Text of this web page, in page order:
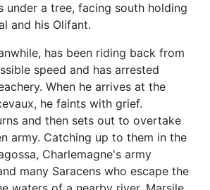
under a tree, facing south holding
and his Olifant.
has been riding back from
speed and has arrested
When he arrives at the
he faints with grief.
and then sets out to overtake
army. Catching up to them in the
Charlemagne's army
many Saracens who escape the